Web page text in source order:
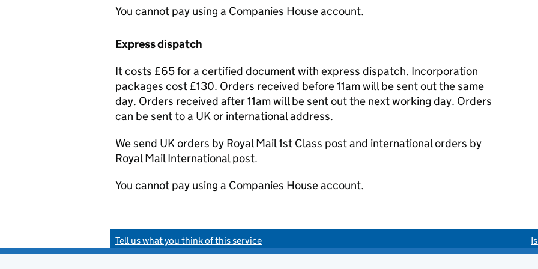
You cannot pay using a Companies House account.
Express dispatch
It costs £65 for a certified document with express dispatch. Incorporation
packages cost £130. Orders received before 11am will be sent out the same
day. Orders received after 11am will be sent out the next working day. Orders
can be sent to a UK or international address.
We send UK orders by Royal Mail 1st Class post and international orders by
Royal Mail International post.
You cannot pay using a Companies House account.
Tell us what you think of this service